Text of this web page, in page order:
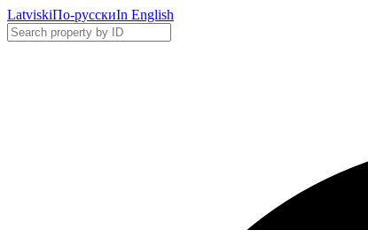
LatviskiПо-русскиIn English